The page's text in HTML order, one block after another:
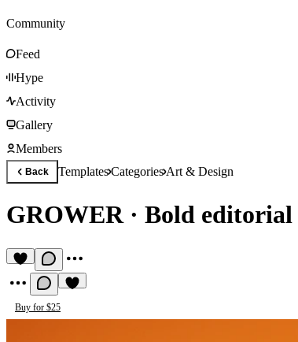
Community
Feed
Hype
Activity
Gallery
Members
Back TemplatesCategoriesArt & Design
GROWER· Bold editorial
Buy for $25